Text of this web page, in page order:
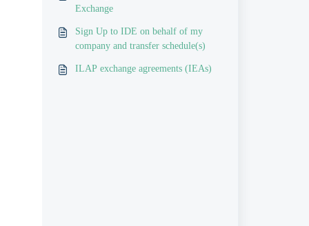
Exchange
Sign Up to IDE on behalf of my
company and transfer schedule(s)
ILAP exchange agreements (IEAs)